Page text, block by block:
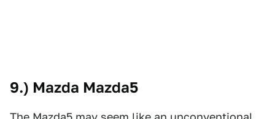
9.) Mazda Mazda5